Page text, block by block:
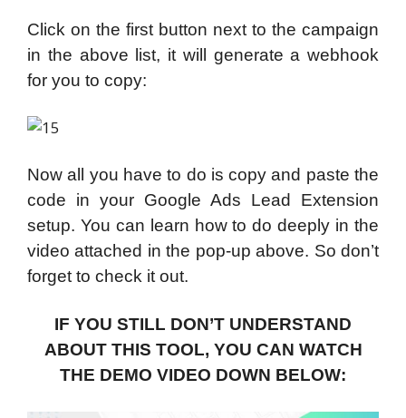
Click on the first button next to the campaign
in the above list, it will generate a webhook
for you to copy:
Now all you have to do is copy and paste the
code in your Google Ads Lead Extension
setup. You can learn how to do deeply in the
video attached in the pop-up above. So don’t
forget to check it out.
IF YOU STILL DON’T UNDERSTAND
ABOUT THIS TOOL, YOU CAN WATCH
THE DEMO VIDEO DOWN BELOW: